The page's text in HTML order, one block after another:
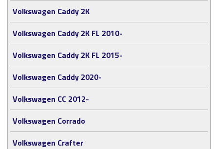
Volkswagen Caddy 2K
Volkswagen Caddy 2K FL 2010-
Volkswagen Caddy 2K FL 2015-
Volkswagen Caddy 2020-
Volkswagen CC 2012-
Volkswagen Corrado
Volkswagen Crafter